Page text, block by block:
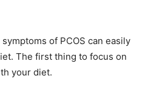
of PCOS can easily
The first thing to focus on
your diet.